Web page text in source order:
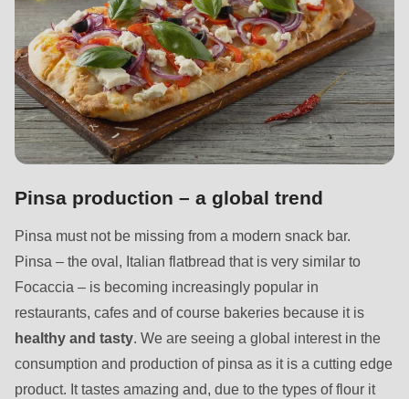
of
type
string
is
deprecated
in
Drupal\rondo_contact\ContactService-
>Drupal\rondo_contact\
{closure}
()
(line
597
of
modules/custom/rondo_contact/src/ContactService.php
Pinsa production – a global trend
Pinsa must not be missing from a modern snack bar.
Pinsa – the oval, Italian flatbread that is very similar to
Focaccia – is becoming increasingly popular in
restaurants, cafes and of course bakeries because it is
healthy and tasty. We are seeing a global interest in the
consumption and production of pinsa as it is a cutting edge
product. It tastes amazing and, due to the types of flour it